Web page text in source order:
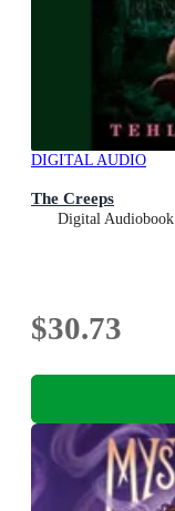
DIGITAL AUDIO
The Creeps
Digital Audiobook
$30.73